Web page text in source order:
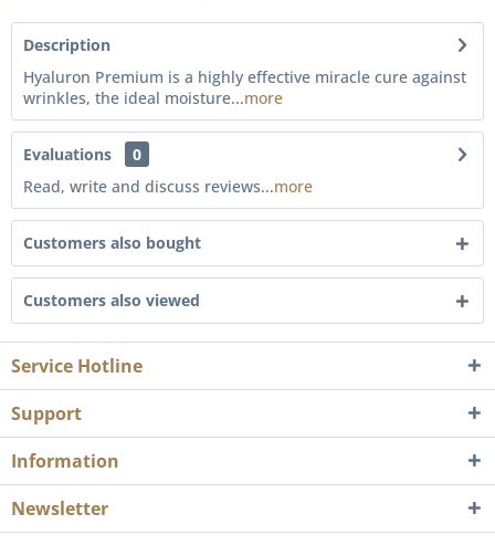
Description
Hyaluron Premium is a highly effective miracle cure against
wrinkles, the ideal moisture...more
Evaluations
0
Read, write and discuss reviews...more
Customers also bought
Customers also viewed
Service Hotline
Support
Information
Newsletter